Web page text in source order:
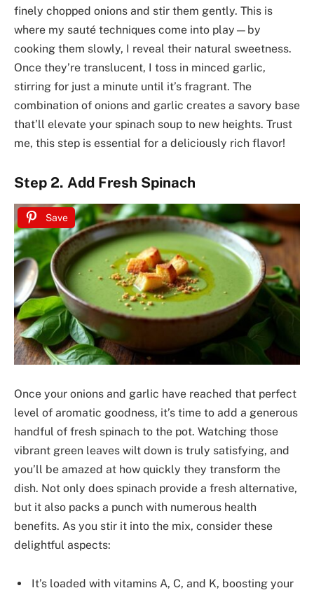
finely chopped onions and stir them gently. This is
where my sauté techniques come into play—by
cooking them slowly, I reveal their natural sweetness.
Once they’re translucent, I toss in minced garlic,
stirring for just a minute until it’s fragrant. The
combination of onions and garlic creates a savory base
that’ll elevate your spinach soup to new heights. Trust
me, this step is essential for a deliciously rich flavor!
Step 2. Add Fresh Spinach
Save
Once your onions and garlic have reached that perfect
level of aromatic goodness, it’s time to add a generous
handful of fresh spinach to the pot. Watching those
vibrant green leaves wilt down is truly satisfying, and
you’ll be amazed at how quickly they transform the
dish. Not only does spinach provide a fresh alternative,
but it also packs a punch with numerous health
benefits. As you stir it into the mix, consider these
delightful aspects:
It’s loaded with vitamins A, C, and K, boosting your